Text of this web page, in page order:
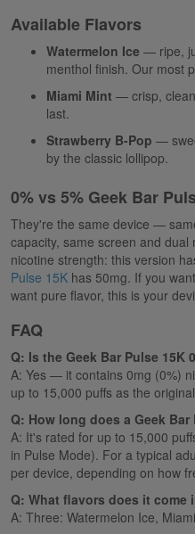
Available Flavors
Watermelon Ice — ripe,
menthol finish. Our most
Miami Mint — crisp,
last.
Strawberry B-Pop —
by the classic lollipop.
0% vs 5% Geek Bar
They're the same device —
capacity, same screen and
nicotine strength: this version
Pulse 15K has 50mg. If you
want pure flavor, this is your
FAQ
Q: Is the Geek Bar Pulse 15K
A: Yes — it contains 0mg (0%)
up to 15,000 puffs as the
Q: How long does a Geek Bar
A: It's rated for up to 15,000
in Pulse Mode). For a typical
per device, depending on how
Q: What flavors does it come
A: Three: Watermelon Ice,